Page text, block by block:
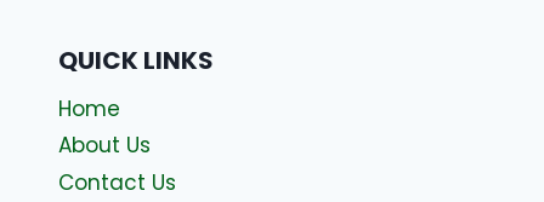
QUICK LINKS
Home
About Us
Contact Us